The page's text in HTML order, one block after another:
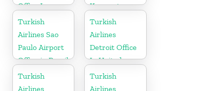
Office In
Kazakhstan
Kyrgyzstan
Turkish
Airlines Sao
Paulo Airport
Office in Brazil
Turkish
Airlines
Detroit Office
In United
States
Turkish
Airlines
Turkish
Airlines